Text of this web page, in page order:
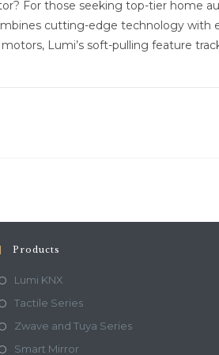
For those seeking top-tier home
cutting-edge technology with
Lumi’s soft-pulling feature
Products
Lumi KNX
Tactile Series
Zwave and Tuya Series
Smart Mirror